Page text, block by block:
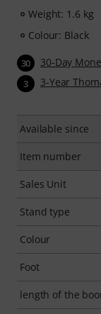
Weight: 1.6 kg
Colour: Black
30 30-Day
3 3-Year
Available since
Item number
Sales Unit
Stand type
Colour
Foot
length of the